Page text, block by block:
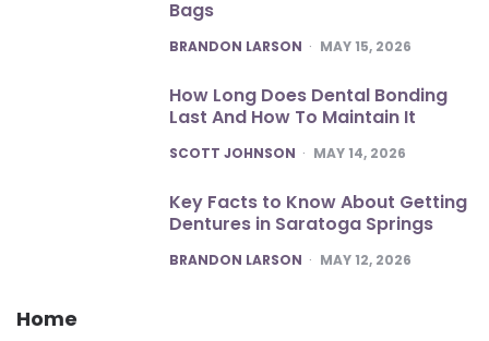
Bags
POSTED
BRANDON LARSON MAY 15, 2026
How Long Does Dental Bonding
Last And How To Maintain It
POSTED
SCOTT JOHNSON MAY 14, 2026
Key Facts to Know About Getting
Dentures in Saratoga Springs
POSTED
BRANDON LARSON MAY 12, 2026
Home